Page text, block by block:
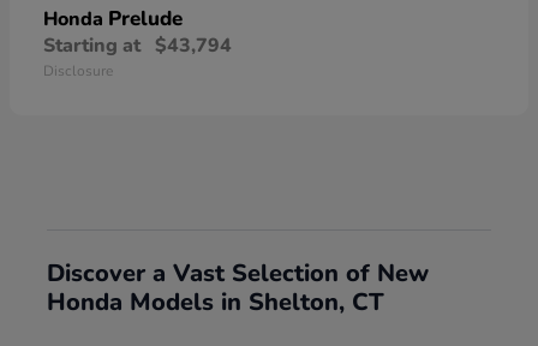
Honda Prelude
Starting at $43,794
Disclosure
Discover a Vast Selection of New
Honda Models in Shelton, CT